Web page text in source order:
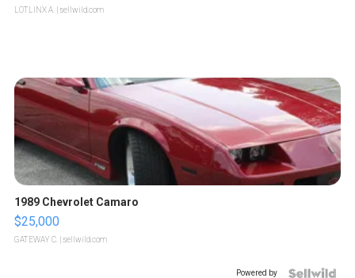
LOTLINX A. | sellwild.com
1989 Chevrolet Camaro
$25,000
GATEWAY C. | sellwild.com
Powered by